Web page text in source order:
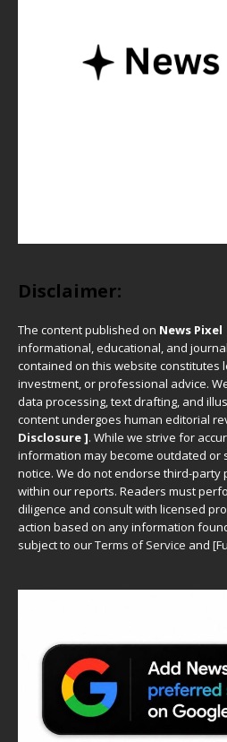
Disclaimer:
The content published on News Pixel
informational, educational, and
contained on this website constitutes
investment, or professional advice.
data processing, text drafting, and
content undergoes human editorial
Disclosure ]. While we strive for
information may become outdated or
notice. We do not endorse third-party
within our reports. Readers must
diligence and consult with licensed
action based on any information
subject to ourTerms of Service and [